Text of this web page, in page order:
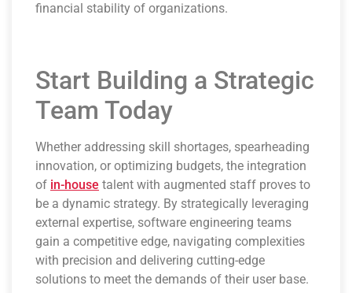
financial stability of organizations.
Start Building a Strategic
Team Today
Whether addressing skill shortages, spearheading
innovation, or optimizing budgets, the integration
of in-house talent with augmented staff proves to
be a dynamic strategy. By strategically leveraging
external expertise, software engineering teams
gain a competitive edge, navigating complexities
with precision and delivering cutting-edge
solutions to meet the demands of their user base.